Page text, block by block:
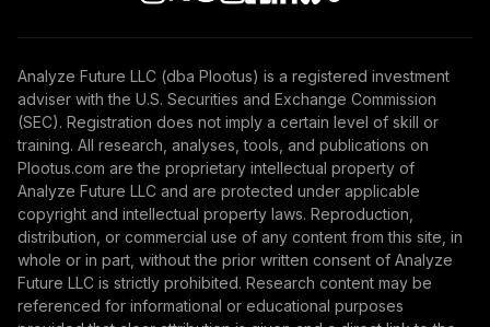
Analyze Future LLC (dba Plootus) is a registered investment
adviser with the U.S. Securities and Exchange Commission
(SEC). Registration does not imply a certain level of skill or
training. All research, analyses, tools, and publications on
Plootus.com are the proprietary intellectual property of
Analyze Future LLC and are protected under applicable
copyright and intellectual property laws. Reproduction,
distribution, or commercial use of any content from this site, in
whole or in part, without the prior written consent of Analyze
Future LLC is strictly prohibited. Research content may be
referenced for informational or educational purposes